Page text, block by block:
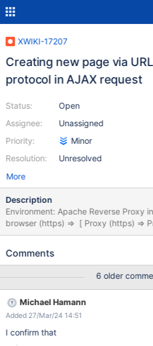
XWIKI-17207
Creating new page via
protocol in AJAX request
Status:
Assignee:
Priority:
Resolution:
Open
Unassigned
Minor
Unresolved
More
Description
Environment: Apache Reverse Proxy in Front of Tomcat 7 where
browser (https) => [ Proxy (https) =>
(http) When creating a new document based on a template via
https://server/test/xwiki/bin/inline/
CompanyClass.App-CRM-
.DATA.App-CRM-
request works out, the page is
Comments
6 older
Michael Hamann
Added 27/Mar/24 14:51
I confirm that